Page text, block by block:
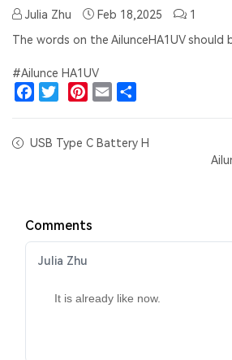
Julia Zhu Feb 18,2025
1
The words on the AilunceHA1UV
#Ailunce HA1UV
USB Type C Battery H
Comments
Julia Zhu
It is already like now.